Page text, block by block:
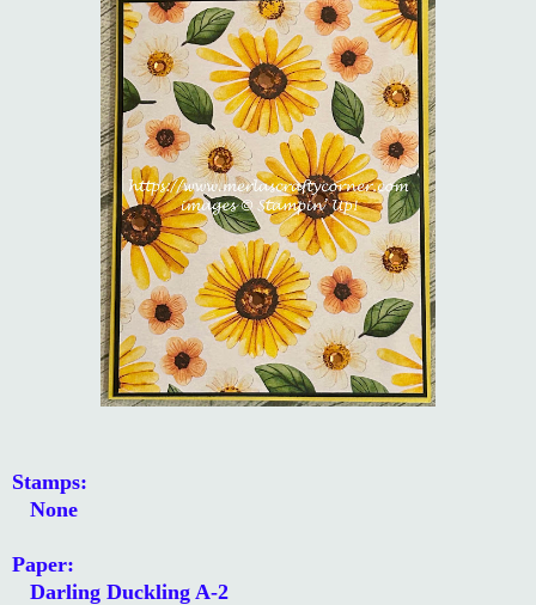
Stamps:
None
Paper:
Darling Duckling A-2